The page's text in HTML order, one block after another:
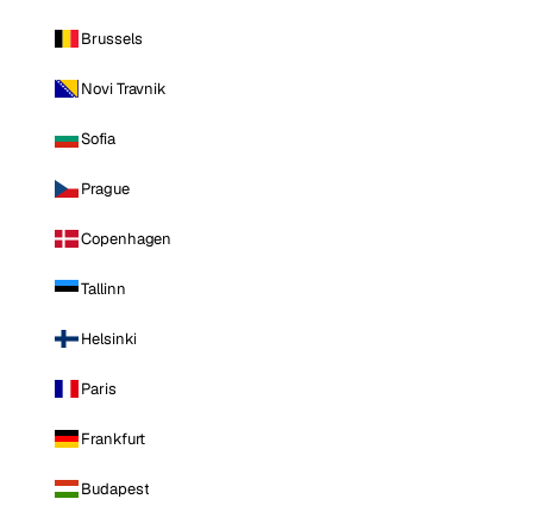
Brussels
Novi Travnik
Sofia
Prague
Copenhagen
Tallinn
Helsinki
Paris
Frankfurt
Budapest